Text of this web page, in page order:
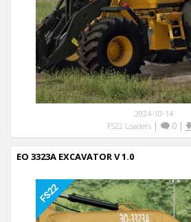
2024-10-14
FS22 Loaders| 0|
EO 3323A EXCAVATOR V 1.0